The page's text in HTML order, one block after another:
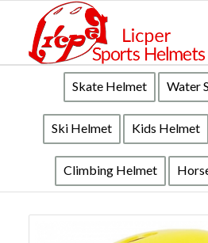
Skate Helmet Water
Ski Helmet Kids Helmet
Climbing Helmet